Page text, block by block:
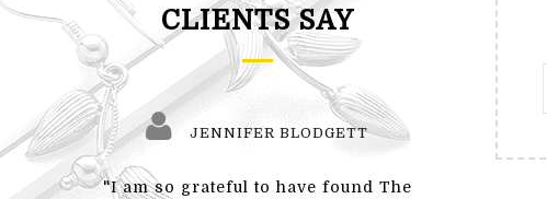
CLIENTS SAY
JENNIFER BLODGETT
"I am so grateful to have found The